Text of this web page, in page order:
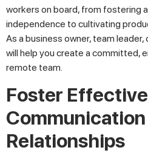
workers on board, from fostering
independence to cultivating
As a business owner, team
will help you create a committed,
remote team.
Foster Effective
Relationships